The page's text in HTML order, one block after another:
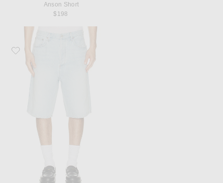
Anson Short
$198
Favorite AGOLDE Skate Short